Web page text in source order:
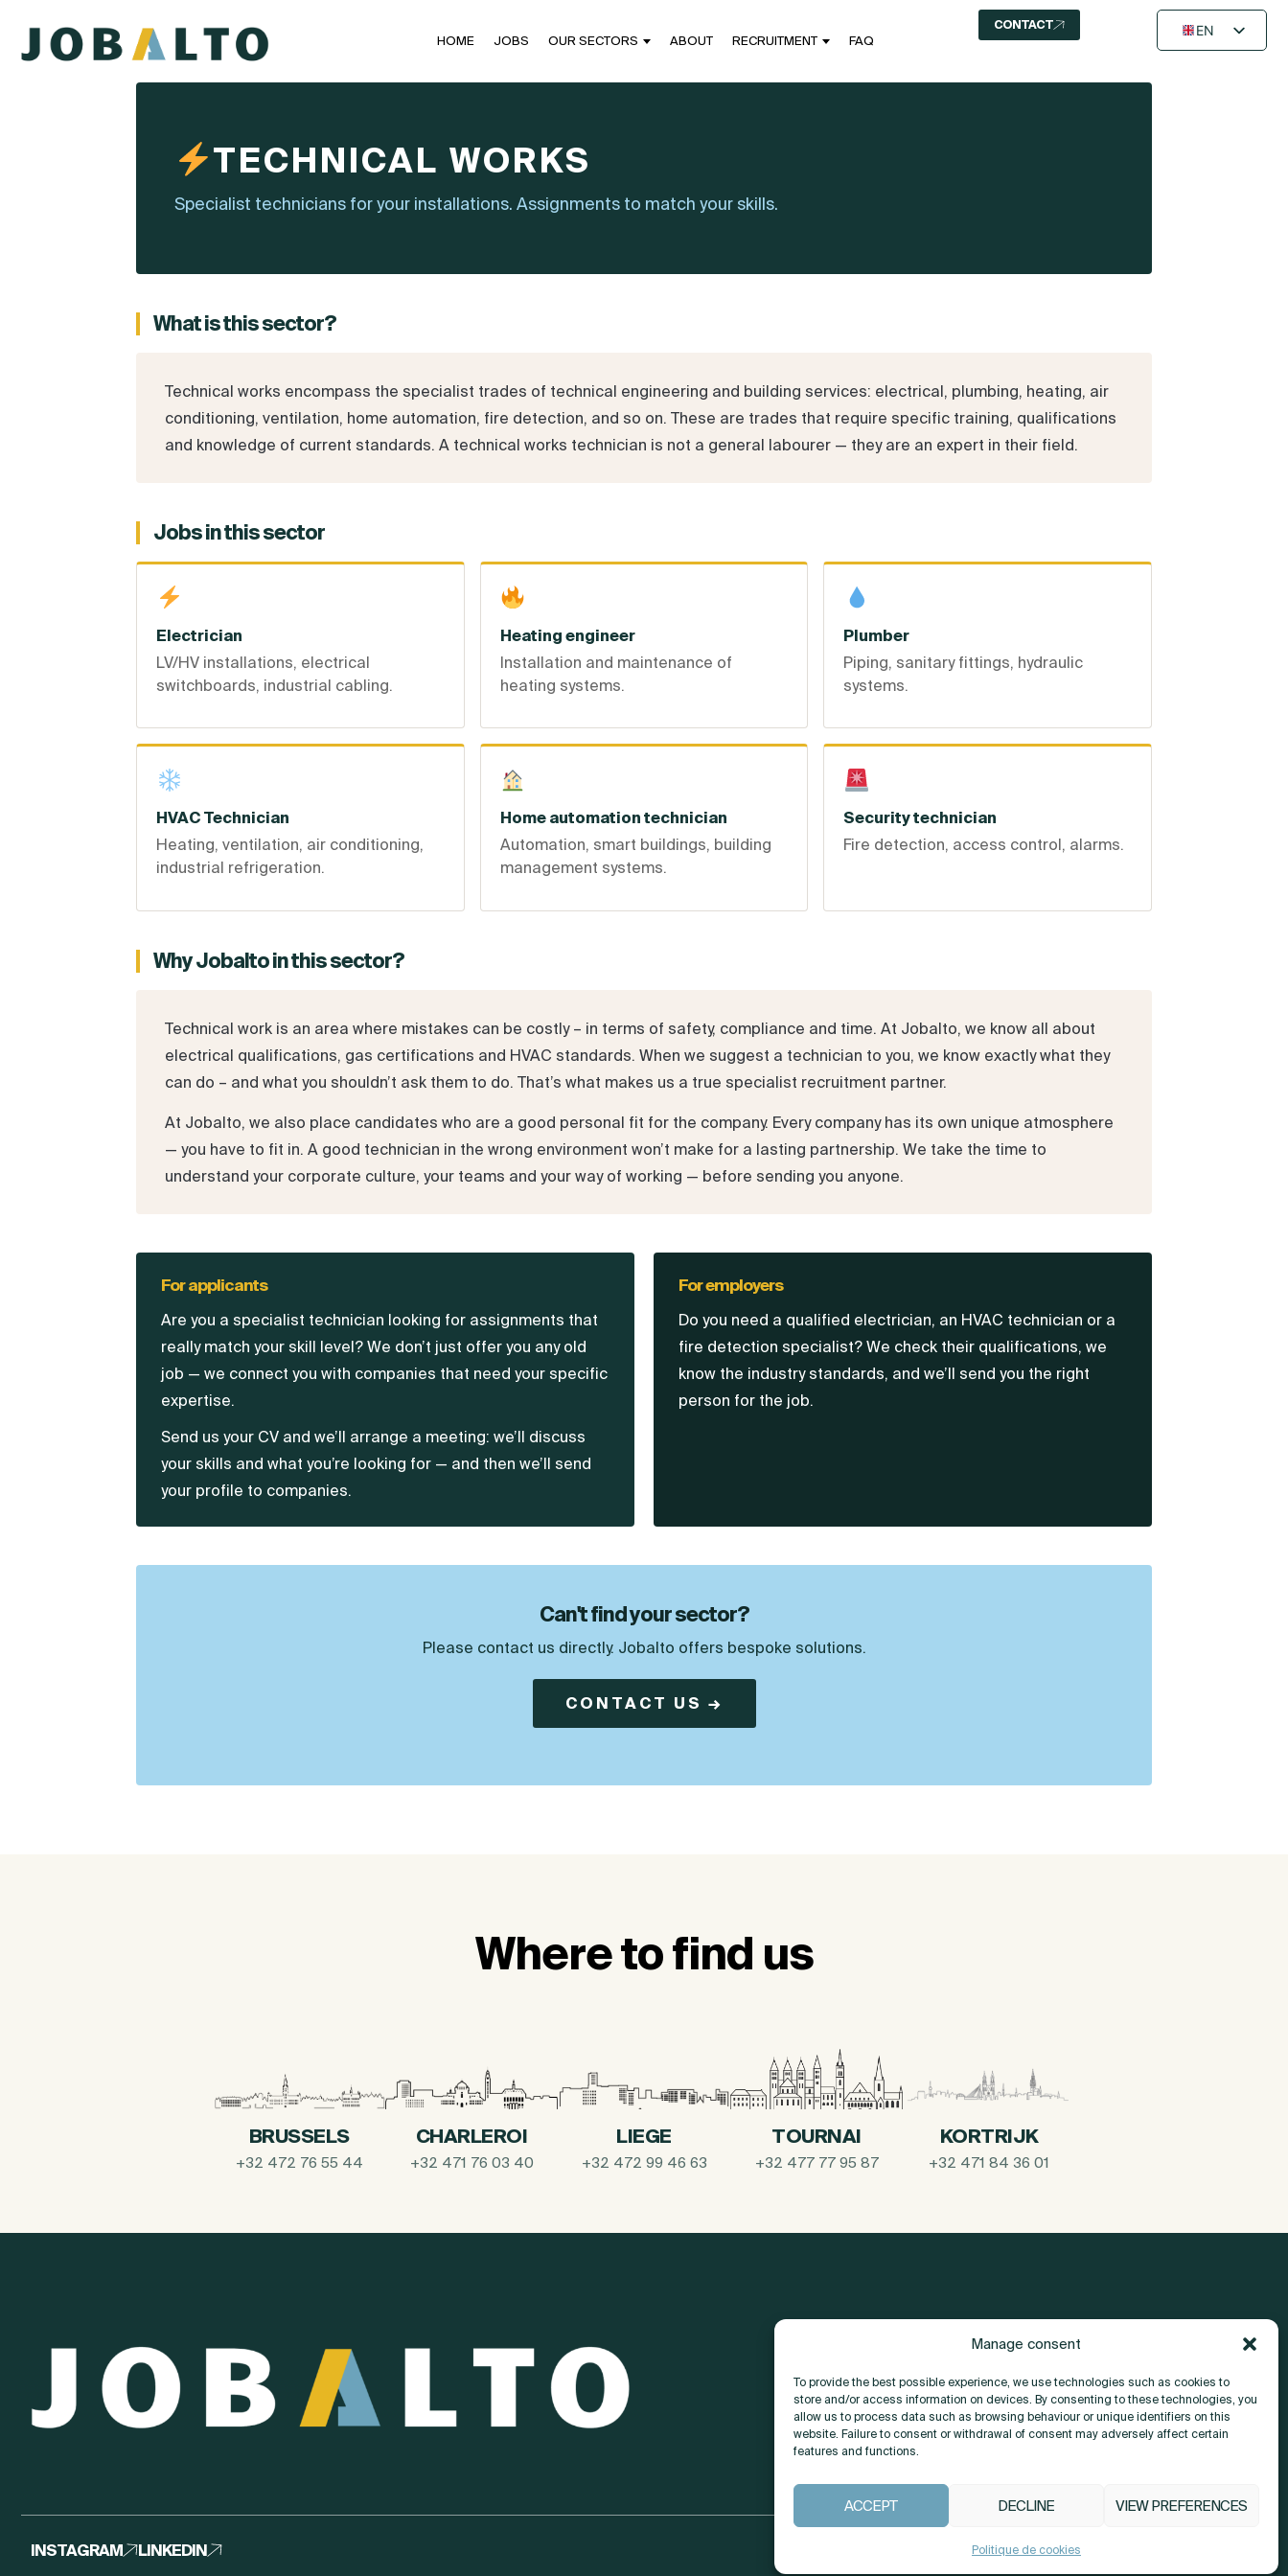
Manage consent
To provide the best possible experience, we use technologies such as cookies to
store and/or access information on devices. By consenting to these technologies, you
allow us to process data such as browsing behaviour or unique identifiers on this
website. Failure to consent or withdrawal of consent may adversely affect certain
features and functions.
ACCEPT DECLINE VIEW PREFERENCES
Politique de cookies
HOME JOBS OUR SECTORS ABOUT RECRUITMENT FAQ
CONTACT
EN
TECHNICAL WORKS
Specialist technicians for your installations. Assignments to match your skills.
What is this sector?
Technical works encompass the specialist trades of technical engineering and building services: electrical, plumbing, heating, air
conditioning, ventilation, home automation, fire detection, and so on. These are trades that require specific training, qualifications
and knowledge of current standards. A technical works technician is not a general labourer — they are an expert in their field.
Jobs in this sector
Electrician
LV/HV installations, electrical
switchboards, industrial cabling.
Heating engineer
Installation and maintenance of
heating systems.
Plumber
Piping, sanitary fittings, hydraulic
systems.
HVAC Technician
Heating, ventilation, air conditioning,
industrial refrigeration.
Home automation technician
Automation, smart buildings, building
management systems.
Security technician
Fire detection, access control, alarms.
Why Jobalto in this sector?
Technical work is an area where mistakes can be costly – in terms of safety, compliance and time. At Jobalto, we know all about
electrical qualifications, gas certifications and HVAC standards. When we suggest a technician to you, we know exactly what they
can do – and what you shouldn’t ask them to do. That’s what makes us a true specialist recruitment partner.
At Jobalto, we also place candidates who are a good personal fit for the company. Every company has its own unique atmosphere
— you have to fit in. A good technician in the wrong environment won’t make for a lasting partnership. We take the time to
understand your corporate culture, your teams and your way of working — before sending you anyone.
For applicants
Are you a specialist technician looking for assignments that
really match your skill level? We don’t just offer you any old
job — we connect you with companies that need your specific
expertise.
Send us your CV and we’ll arrange a meeting: we’ll discuss
your skills and what you’re looking for — and then we’ll send
your profile to companies.
For employers
Do you need a qualified electrician, an HVAC technician or a
fire detection specialist? We check their qualifications, we
know the industry standards, and we’ll send you the right
person for the job.
Can't find your sector?
Please contact us directly. Jobalto offers bespoke solutions.
CONTACT US →
Where to find us
BRUSSELS
+32 472 76 55 44
CHARLEROI
+32 471 76 03 40
LIEGE
+32 472 99 46 63
TOURNAI
+32 477 77 95 87
KORTRIJK
+32 471 84 36 01
About
Contact
INSTAGRAM LINKEDIN